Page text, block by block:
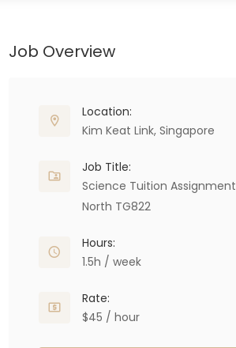
Job Overview
Location:
Kim Keat Link, Singapore
Job Title:
Science Tuition Assignment
North TG822
Hours:
1.5h / week
Rate:
$45 / hour